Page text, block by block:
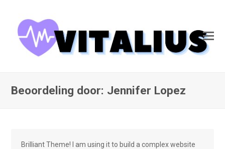
Beoordeling door: Jennifer Lopez
Brilliant Theme! I am using it to build a complex website